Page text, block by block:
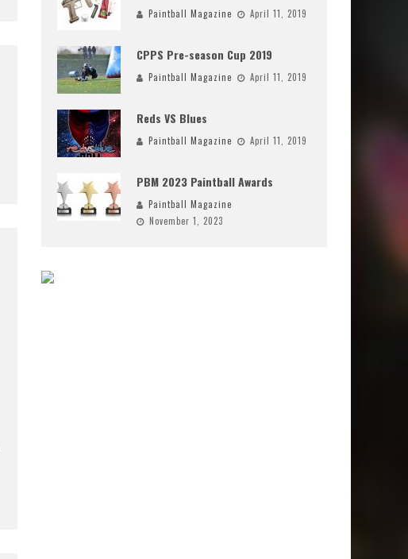
Paintball Magazine April 11, 2019
CPPS Pre-season Cup 2019
Paintball Magazine April 11, 2019
Reds VS Blues
Paintball Magazine April 11, 2019
PBM 2023 Paintball Awards
Paintball Magazine
November 1, 2023